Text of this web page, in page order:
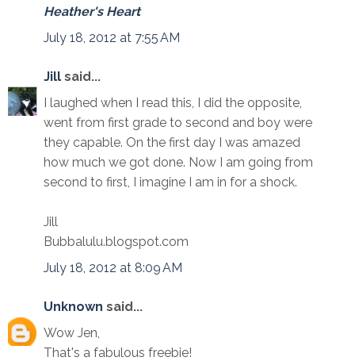
Heather's Heart
July 18, 2012 at 7:55 AM
Jill said...
I laughed when I read this, I did the opposite,
went from first grade to second and boy were
they capable. On the first day I was amazed
how much we got done. Now I am going from
second to first, I imagine I am in for a shock.
Jill
Bubbalulu.blogspot.com
July 18, 2012 at 8:09 AM
Unknown said...
Wow Jen,
That's a fabulous freebie!